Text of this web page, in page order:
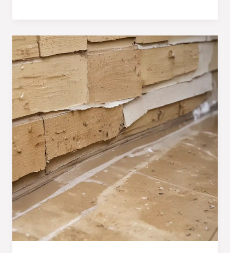
Essential
Techniques
for
Homeowners